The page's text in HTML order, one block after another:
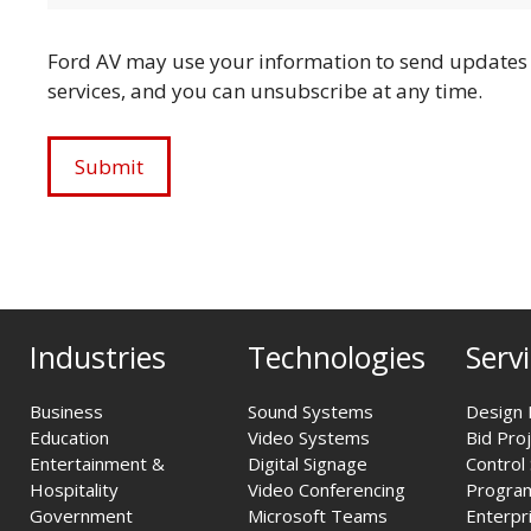
Ford AV may use your information to send
services, and you can unsubscribe at any time.
Industries
Business
Education
Entertainment &
Hospitality
Government
Technologies
Sound Systems
Video Systems
Digital Signage
Video Conferencing
Microsoft Teams
Design
Bid
Control